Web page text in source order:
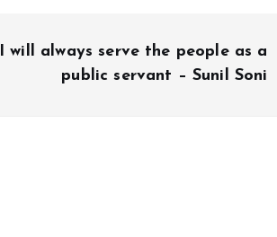
I will always serve the people as a
public servant – Sunil Soni